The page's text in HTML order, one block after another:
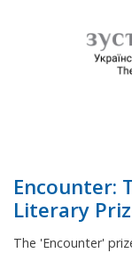
Encounter:
Literary
The 'Encounter'